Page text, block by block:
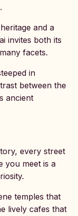
and a
invites both its
facets.
in
between the
ancient
every street
you meet is a
temples that
lively cafes that